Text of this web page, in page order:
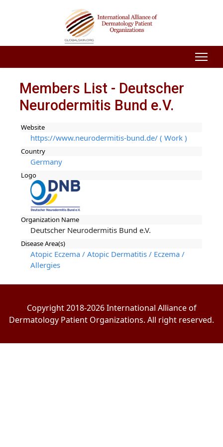
Members List - Deutscher
Neurodermitis Bund e.V.
Website
https://www.neurodermitis-bund.de/ ( Work )
Country
Germany
Logo
Organization Name
Deutscher Neurodermitis Bund e.V.
Disease Area(s)
Atopic Eczema / Atopic Dermatitis / Eczema /
Allergies
Copyright 2018-2026 International Alliance of
Dermatology Patient Organizations. All right reserved.